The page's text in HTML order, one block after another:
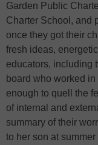
Garden Public
Charter School, and
once they got their
fresh ideas,
educators, including
board who worked
enough to quell the
of internal and
summary of their
to her son at